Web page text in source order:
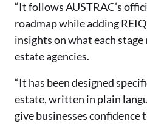
“It follows AUSTRAC’s
roadmap while adding
insights on what each stage
estate agencies.
“It has been designed
estate, written in plain
give businesses confidence